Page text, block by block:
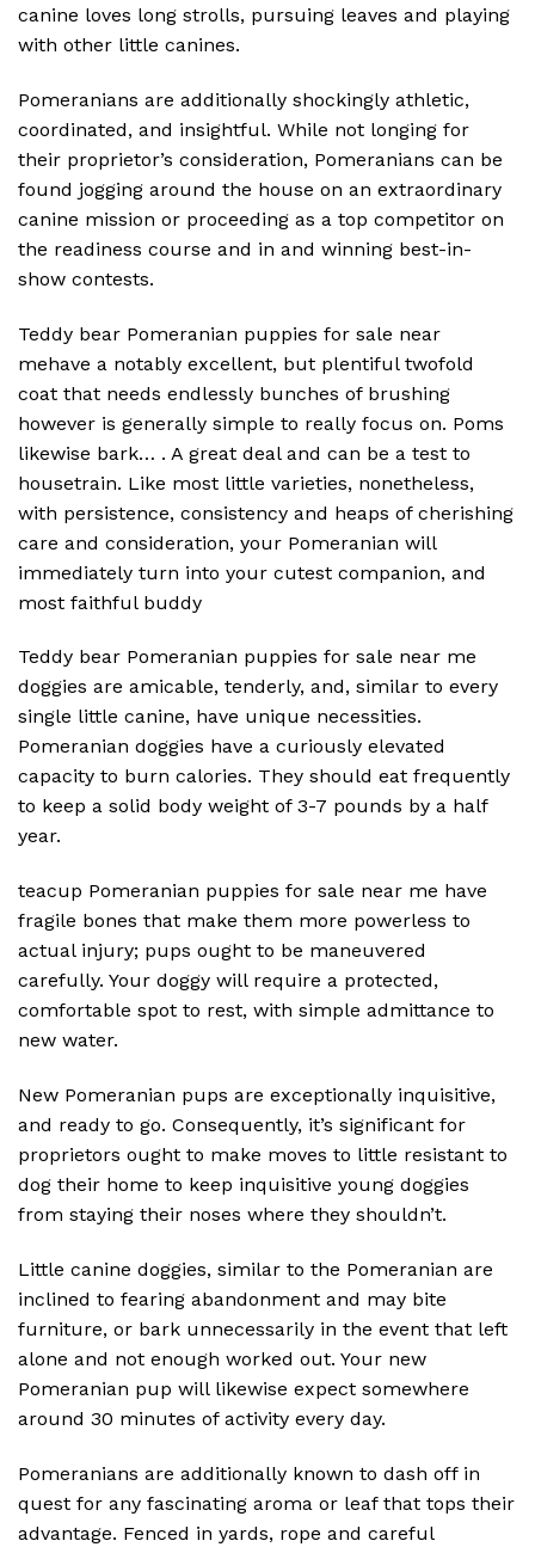
canine loves long strolls, pursuing leaves and playing
with other little canines.
Pomeranians are additionally shockingly athletic,
coordinated, and insightful. While not longing for
their proprietor’s consideration, Pomeranians can be
found jogging around the house on an extraordinary
canine mission or proceeding as a top competitor on
the readiness course and in and winning best-in-
show contests.
Teddy bear Pomeranian puppies for sale near
mehave a notably excellent, but plentiful twofold
coat that needs endlessly bunches of brushing
however is generally simple to really focus on. Poms
likewise bark… . A great deal and can be a test to
housetrain. Like most little varieties, nonetheless,
with persistence, consistency and heaps of cherishing
care and consideration, your Pomeranian will
immediately turn into your cutest companion, and
most faithful buddy
Teddy bear Pomeranian puppies for sale near me
doggies are amicable, tenderly, and, similar to every
single little canine, have unique necessities.
Pomeranian doggies have a curiously elevated
capacity to burn calories. They should eat frequently
to keep a solid body weight of 3-7 pounds by a half
year.
teacup Pomeranian puppies for sale near me have
fragile bones that make them more powerless to
actual injury; pups ought to be maneuvered
carefully. Your doggy will require a protected,
comfortable spot to rest, with simple admittance to
new water.
New Pomeranian pups are exceptionally inquisitive,
and ready to go. Consequently, it’s significant for
proprietors ought to make moves to little resistant to
dog their home to keep inquisitive young doggies
from staying their noses where they shouldn’t.
Little canine doggies, similar to the Pomeranian are
inclined to fearing abandonment and may bite
furniture, or bark unnecessarily in the event that left
alone and not enough worked out. Your new
Pomeranian pup will likewise expect somewhere
around 30 minutes of activity every day.
Pomeranians are additionally known to dash off in
quest for any fascinating aroma or leaf that tops their
advantage. Fenced in yards, rope and careful